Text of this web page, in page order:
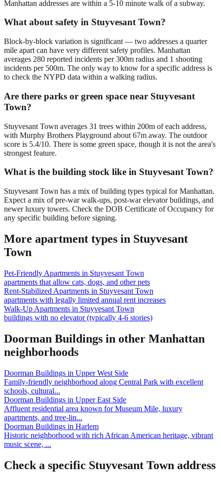
Manhattan addresses are within a 5-10 minute walk of a subway.
What about safety in Stuyvesant Town?
Block-by-block variation is significant — two addresses a quarter
mile apart can have very different safety profiles. Manhattan
averages 280 reported incidents per 300m radius and 1 shooting
incidents per 500m. The only way to know for a specific address is
to check the NYPD data within a walking radius.
Are there parks or green space near Stuyvesant
Town?
Stuyvesant Town averages 31 trees within 200m of each address,
with Murphy Brothers Playground about 67m away. The outdoor
score is 5.4/10. There is some green space, though it is not the area's
strongest feature.
What is the building stock like in Stuyvesant Town?
Stuyvesant Town has a mix of building types typical for Manhattan.
Expect a mix of pre-war walk-ups, post-war elevator buildings, and
newer luxury towers. Check the DOB Certificate of Occupancy for
any specific building before signing.
More apartment types in Stuyvesant
Town
Pet-Friendly Apartments in Stuyvesant Town
apartments that allow cats, dogs, and other pets
Rent-Stabilized Apartments in Stuyvesant Town
apartments with legally limited annual rent increases
Walk-Up Apartments in Stuyvesant Town
buildings with no elevator (typically 4-6 stories)
Doorman Buildings in other Manhattan
neighborhoods
Doorman Buildings in Upper West Side
Family-friendly neighborhood along Central Park with excellent
schools, cultural...
Doorman Buildings in Upper East Side
Affluent residential area known for Museum Mile, luxury
apartments, and tree-lin...
Doorman Buildings in Harlem
Historic neighborhood with rich African American heritage, vibrant
music scene, ...
Check a specific Stuyvesant Town address